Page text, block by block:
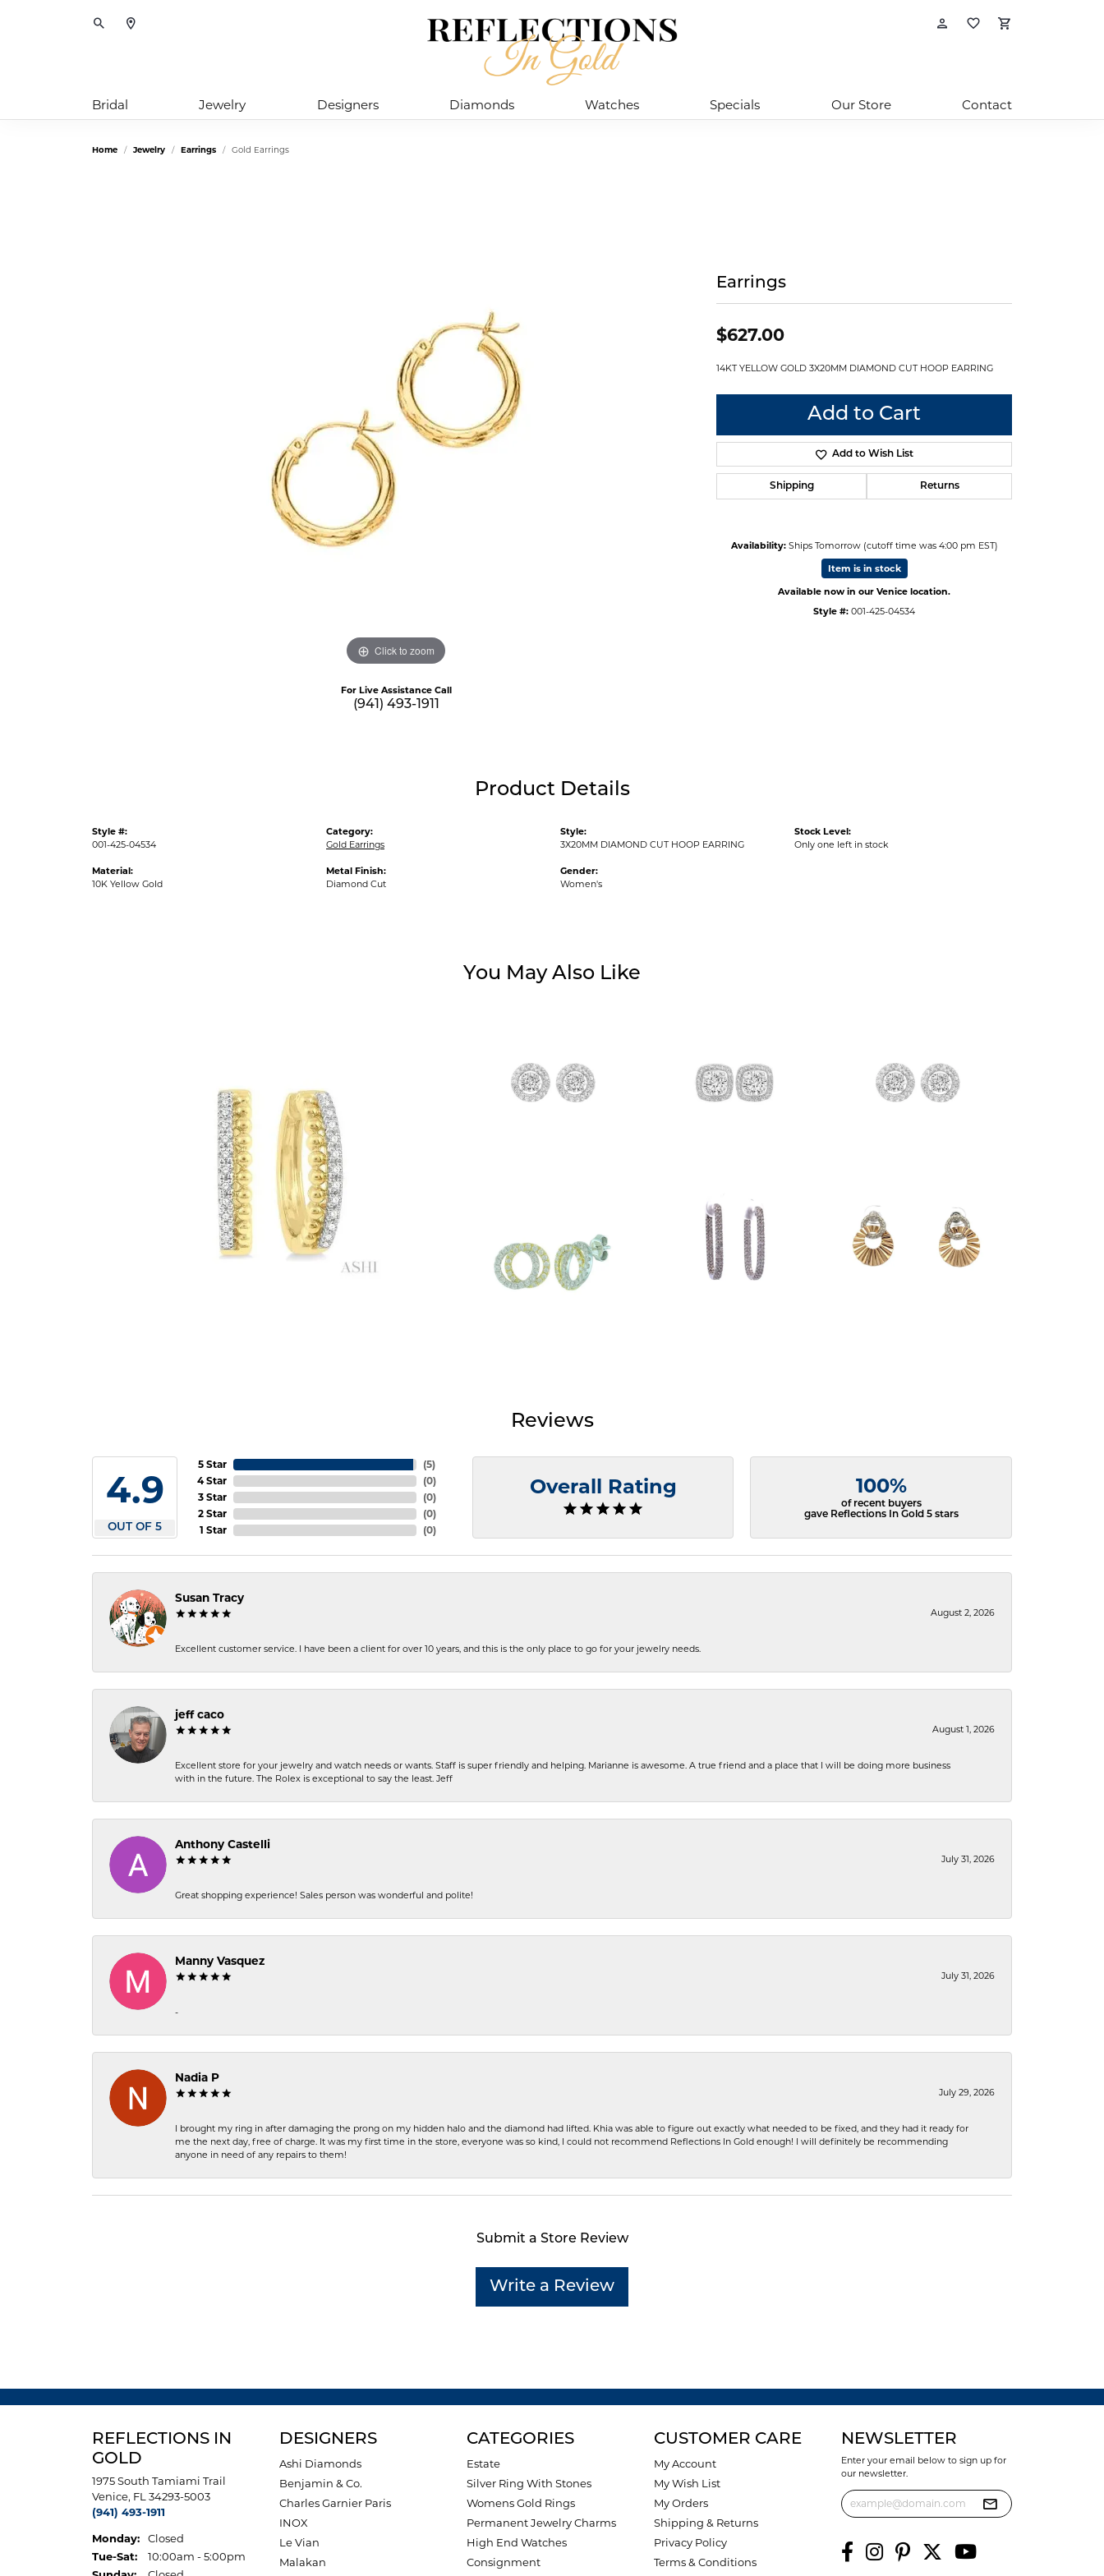
Toggle Search Menu Toggle My Account
Toggle My
Bridal Jewelry Designers Diamonds Watches Specials Our Store Contact
Home Jewelry Earrings Gold Earrings
Click to zoom
For Live Assistance Call
(941) 493-1911
Earrings
$627.00
14KT YELLOW GOLD 3X20MM DIAMOND CUT HOOP EARRING
Add to Cart
Add to Wish List
Shipping Returns
Availability: Ships Tomorrow (cutoff time was 4:00 pm EST)
Item is in stock
Available now in our Venice location.
Style #: 001-425-04534
Product Details
Style #:
001-425-04534
Material:
10K Yellow Gold
Category:
Gold Earrings
Metal Finish:
Diamond Cut
Style:
3X20MM DIAMOND CUT HOOP EARRING
Gender:
Women's
Stock Level:
Only one left in stock
You May Also Like
Reviews
4.9
OUT OF 5
5 Star
4 Star
3 Star
2 Star
1 Star
(5)
(0)
(0)
(0)
(0)
Overall Rating 100%
of recent buyers
gave Reflections In Gold 5 stars
Susan Tracy
August 2, 2026
Excellent customer service. I have been a client for over 10 years, and this is the only place to go for your jewelry needs.
jeff caco
August 1, 2026
Excellent store for your jewelry and watch needs or wants. Staff is super friendly and helping. Marianne is awesome. A true friend and a place that I will be doing more business
with in the future. The Rolex is exceptional to say the least. Jeff
Anthony Castelli
July 31, 2026
Great shopping experience! Sales person was wonderful and polite!
Manny Vasquez
July 31, 2026
-
Nadia P
July 29, 2026
I brought my ring in after damaging the prong on my hidden halo and the diamond had lifted. Khia was able to figure out exactly what needed to be fixed, and they had it ready for
me the next day, free of charge. It was my first time in the store, everyone was so kind, I could not recommend Reflections In Gold enough! I will definitely be recommending
anyone in need of any repairs to them!
Submit a Store Review
Write a Review
REFLECTIONS IN
GOLD
1975 South Tamiami Trail
Venice, FL 34293-5003
(941) 493-1911
Monday:
Closed
Tue-Sat:Tuesday - Saturday:
10:00am - 5:00pm
DESIGNERS
Ashi Diamonds
Benjamin & Co.
Charles Garnier Paris
INOX
Le Vian
Malakan
CATEGORIES
Estate
Silver Ring With Stones
Womens Gold Rings
Permanent Jewelry Charms
High End Watches
Consignment
CUSTOMER CARE
My Account
My Wish List
My Orders
Shipping & Returns
Privacy Policy
Terms & Conditions
NEWSLETTER
Enter your email below to sign up for
our newsletter.